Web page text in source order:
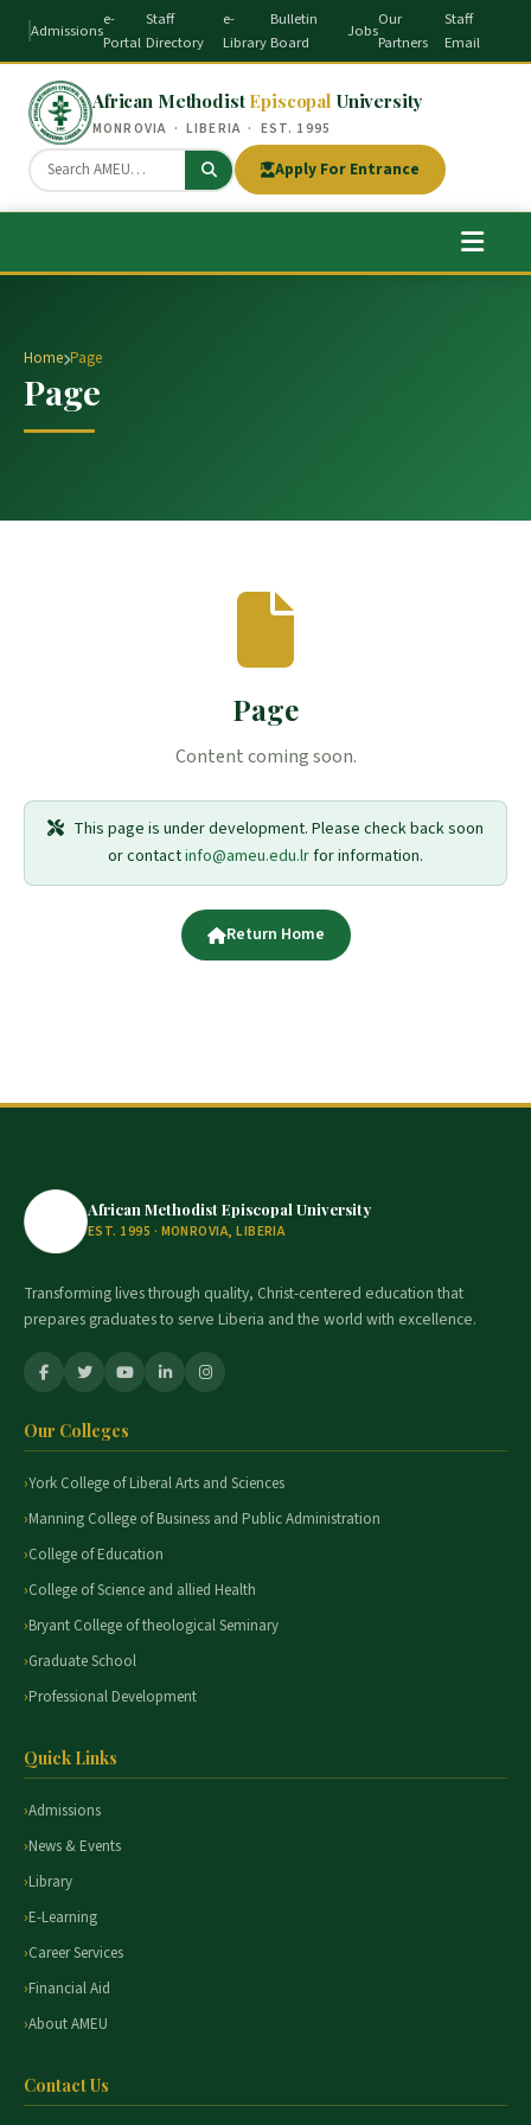
Admissions
e-
Portal
Staff
Directory
e-
Library
Bulletin
Board
Jobs
Our
Partners
Staff
Email
African Methodist Episcopal University
MONROVIA · LIBERIA · EST. 1995
Apply For Entrance
Home Page
Page
Page
Content coming soon.
This page is under development. Please check back soon
or contactinfo@ameu.edu.lrfor information.
Return Home
African Methodist Episcopal University
EST. 1995 · MONROVIA, LIBERIA
Transforming lives through quality, Christ-centered education that
prepares graduates to serve Liberia and the world with excellence.
Our Colleges
York College of Liberal Arts and Sciences
Manning College of Business and Public Administration
College of Education
College of Science and allied Health
Bryant College of theological Seminary
Graduate School
Professional Development
Quick Links
Admissions
News & Events
Library
E-Learning
Career Services
Financial Aid
About AMEU
Contact Us